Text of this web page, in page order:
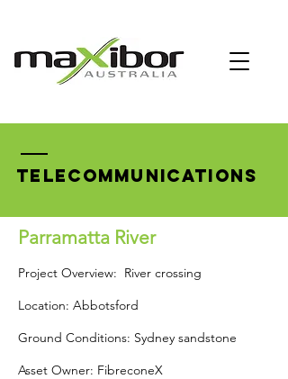
TELECOMMUNICATIONS
Parramatta River
Project Overview: River crossing
Location: Abbotsford
Ground Conditions: Sydney sandstone
Asset Owner: FibreconeX